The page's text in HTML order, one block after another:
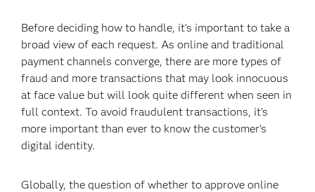
Before deciding how to handle, it’s important to take a
broad view of each request. As online and traditional
payment channels converge, there are more types of
fraud and more transactions that may look innocuous
at face value but will look quite different when seen in
full context. To avoid fraudulent transactions, it’s
more important than ever to know the customer's
digital identity.
Globally, the question of whether to approve online